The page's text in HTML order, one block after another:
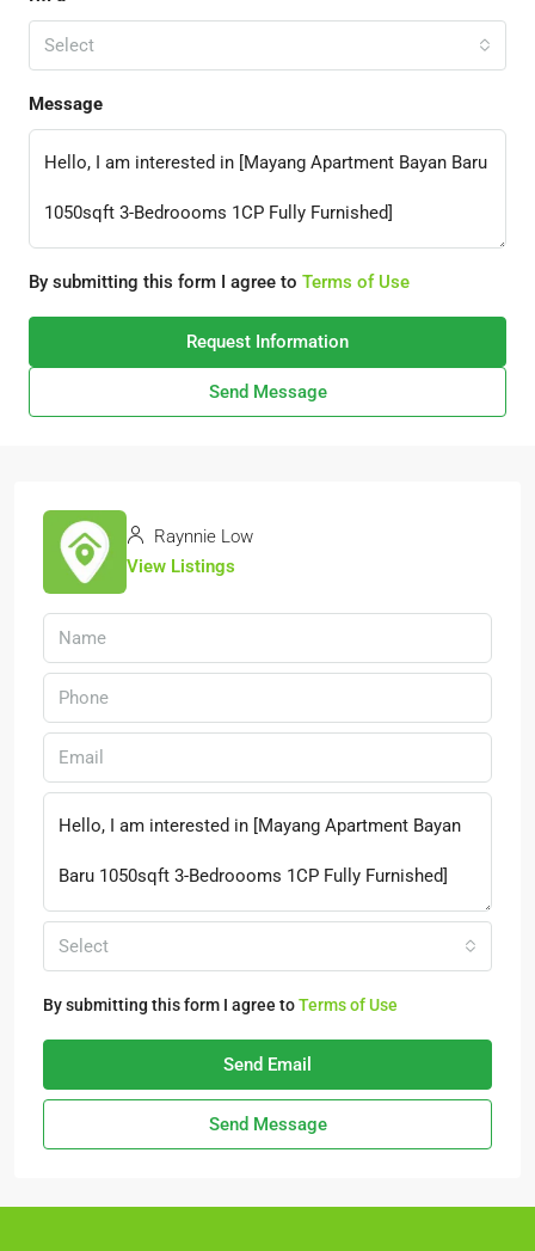
Select
Message
By submitting this form I agree to Terms of Use
Request Information
Send Message
Raynnie Low
View Listings
Select
By submitting this form I agree toTerms of Use
Send Email
Send Message